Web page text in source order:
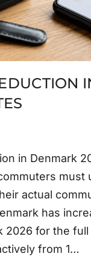
in Denmark
must
actual
has
2026 for the
from 1…